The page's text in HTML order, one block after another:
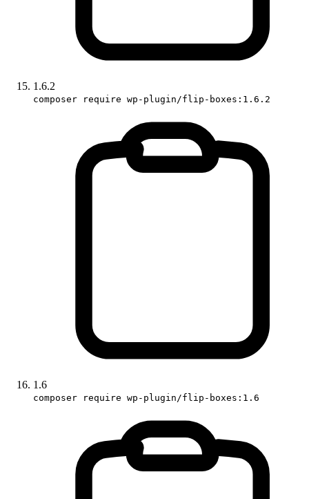
1.6.2
composer require wp-plugin/flip-boxes:1.6.2
1.6
composer require wp-plugin/flip-boxes:1.6